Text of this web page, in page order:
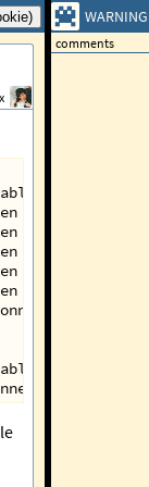
by
by
by
by
by
comments